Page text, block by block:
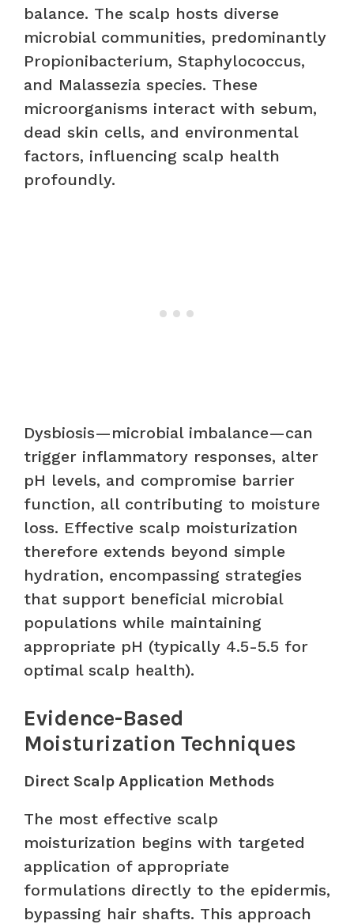
balance. The scalp hosts diverse
microbial communities, predominantly
Propionibacterium, Staphylococcus,
and Malassezia species. These
microorganisms interact with sebum,
dead skin cells, and environmental
factors, influencing scalp health
profoundly.
Dysbiosis—microbial imbalance—can
trigger inflammatory responses, alter
pH levels, and compromise barrier
function, all contributing to moisture
loss. Effective scalp moisturization
therefore extends beyond simple
hydration, encompassing strategies
that support beneficial microbial
populations while maintaining
appropriate pH (typically 4.5-5.5 for
optimal scalp health).
Evidence-Based
Moisturization Techniques
Direct Scalp Application Methods
The most effective scalp
moisturization begins with targeted
application of appropriate
formulations directly to the epidermis,
bypassing hair shafts. This approach